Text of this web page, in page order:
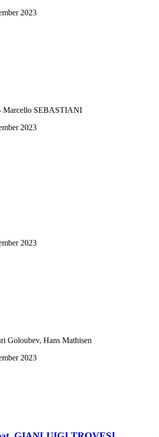
2023
Marcello SEBASTIANI
2023
2023
Goloubev, Hans Mathisen
2023